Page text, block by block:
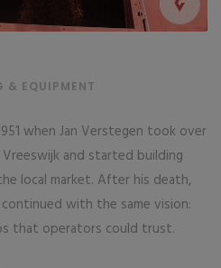
& EQUIPMENT
when Jan Verstegen took over
and started building
local market. After his death,
with the same vision:
that operators could trust.